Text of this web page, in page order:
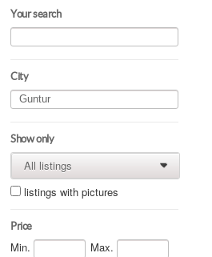
Your search
City
Show only
All listings 0
0
listings with pictures
Price
Min. Max.